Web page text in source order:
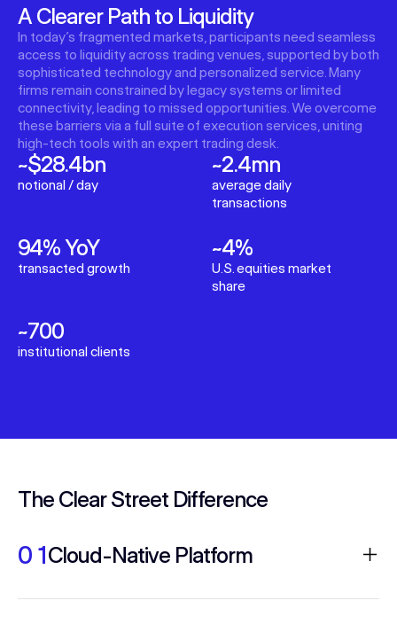
A Clearer Path to Liquidity
In today’s fragmented markets, participants need seamless
access to liquidity across trading venues, supported by both
sophisticated technology and personalized service. Many
firms remain constrained by legacy systems or limited
connectivity, leading to missed opportunities. We overcome
these barriers via a full suite of execution services, uniting
high-tech tools with an expert trading desk.
~$28.4bn
notional / day
~2.4mn
average daily
transactions
94% YoY
transacted growth
~4%
U.S. equities market
share
~700
institutional clients
The Clear Street Difference
0 1Cloud-Native Platform